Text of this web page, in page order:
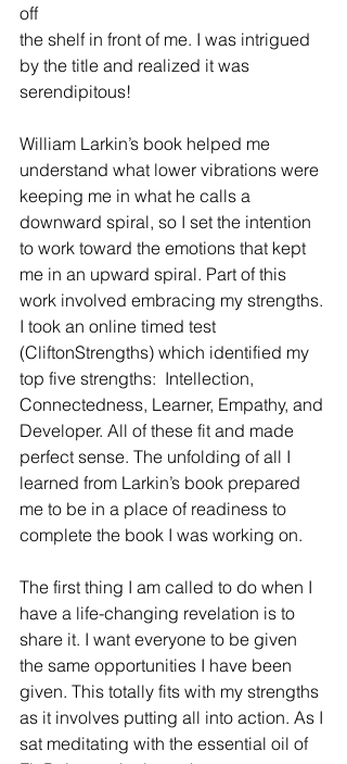
off
the shelf in front of me. I was intrigued
by the title and realized it was
serendipitous!
William Larkin’s book helped me
understand what lower vibrations were
keeping me in what he calls a
downward spiral, so I set the intention
to work toward the emotions that kept
me in an upward spiral. Part of this
work involved embracing my strengths.
I took an online timed test
(CliftonStrengths) which identified my
top five strengths:  Intellection,
Connectedness, Learner, Empathy, and
Developer. All of these fit and made
perfect sense. The unfolding of all I
learned from Larkin’s book prepared
me to be in a place of readiness to
complete the book I was working on.
The first thing I am called to do when I
have a life-changing revelation is to
share it. I want everyone to be given
the same opportunities I have been
given. This totally fits with my strengths
as it involves putting all into action. As I
sat meditating with the essential oil of